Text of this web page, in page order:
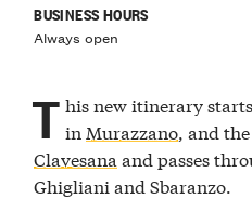
BUSINESS HOURS
Always open
T his new itinerary
in Murazzano, and
Clavesana and passes
Ghigliani and Sbaranzo.